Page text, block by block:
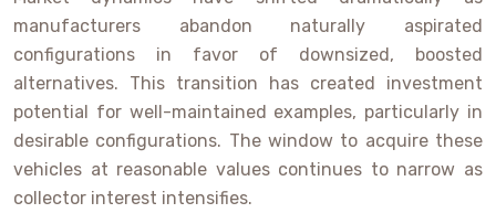
manufacturers abandon naturally aspirated
configurations in favor of downsized, boosted
alternatives. This transition has created investment
potential for well-maintained examples, particularly in
desirable configurations. The window to acquire these
vehicles at reasonable values continues to narrow as
collector interest intensifies.